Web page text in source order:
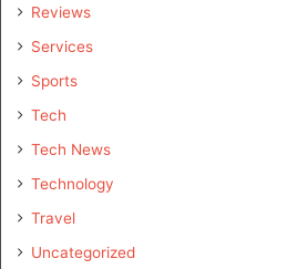
Reviews
Services
Sports
Tech
Tech News
Technology
Travel
Uncategorized